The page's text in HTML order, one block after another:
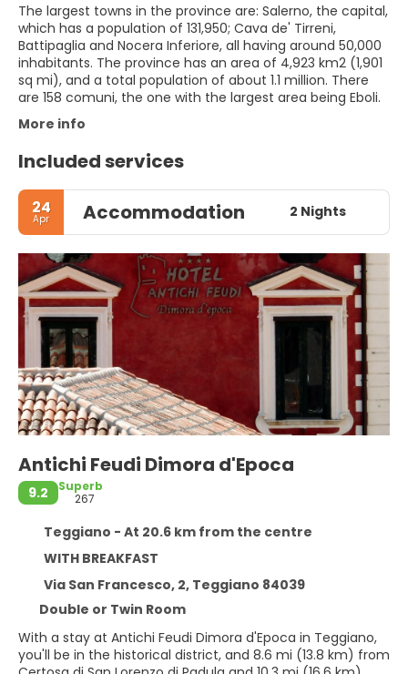
The largest towns in the province are: Salerno, the capital,
which has a population of 131,950; Cava de' Tirreni,
Battipaglia and Nocera Inferiore, all having around 50,000
inhabitants. The province has an area of 4,923 km2 (1,901
sq mi), and a total population of about 1.1 million. There
are 158 comuni, the one with the largest area being Eboli.
More info
Included services
24
Apr Accommodation 2 Nights
Antichi Feudi Dimora d'Epoca
9.2
Superb
267
Teggiano - At 20.6 km from the centre
WITH BREAKFAST
Via San Francesco, 2, Teggiano 84039
Double or Twin Room
With a stay at Antichi Feudi Dimora d'Epoca in Teggiano,
you'll be in the historical district, and 8.6 mi (13.8 km) from